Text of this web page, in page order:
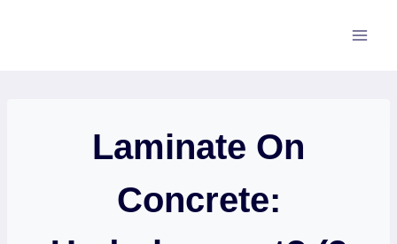
Laminate On
Concrete: